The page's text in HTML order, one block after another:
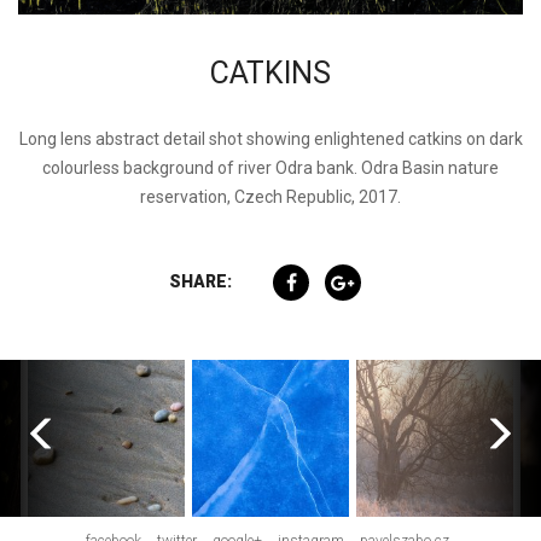
CATKINS
Long lens abstract detail shot showing enlightened catkins on dark
colourless background of river Odra bank. Odra Basin nature
reservation, Czech Republic, 2017.
SHARE: